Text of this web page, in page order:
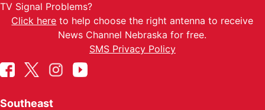
TV Signal Problems?
Click here to help choose the right antenna to receive
News Channel Nebraska for free.
SMS Privacy Policy
Southeast